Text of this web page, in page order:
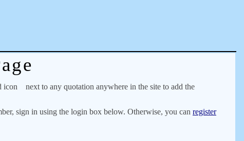
icon
next to any quotation anywhere in the site to add the
sign in using the login box below. Otherwise, you can register